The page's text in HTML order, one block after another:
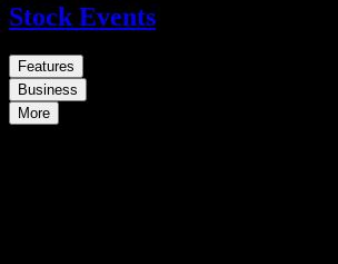
Stock Events
Features
Business
More